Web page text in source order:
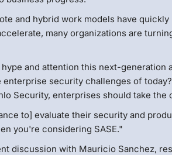
and hybrid work models have
many organizations are
and attention this next-
enterprise security challenges of
Security, enterprises should take the
to] evaluate their security and
you're considering SASE."
discussion with Mauricio Sanchez,